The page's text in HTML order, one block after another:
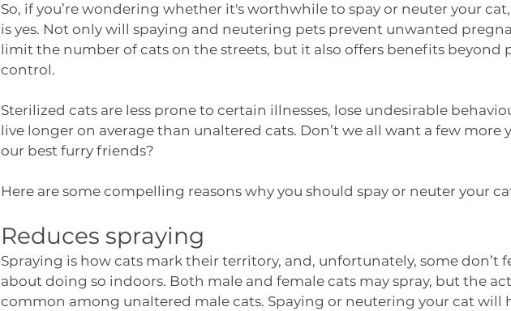
So, if you’re wondering whether it's worthwhile to spay or neuter your
is yes. Not only will spaying and neutering pets prevent unwanted
limit the number of cats on the streets, but it also offers benefits beyond
control.
Sterilized cats are less prone to certain illnesses, lose undesirable
live longer on average than unaltered cats. Don’t we all want a few more
our best furry friends?
Here are some compelling reasons why you should spay or neuter your
Reduces spraying
Spraying is how cats mark their territory, and, unfortunately, some don’t
about doing so indoors. Both male and female cats may spray, but the
common among unaltered male cats. Spaying or neutering your cat will